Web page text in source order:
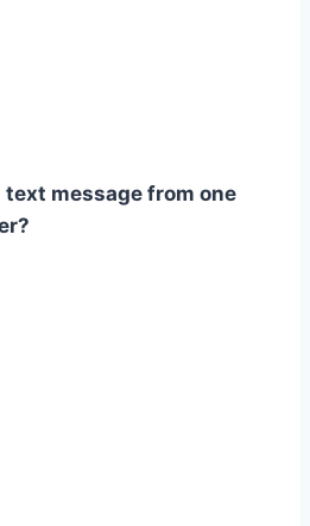
text message from one